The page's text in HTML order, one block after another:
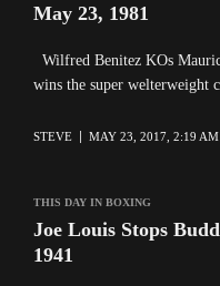
May 23, 1981
Wilfred Benitez KOs
wins the super
STEVE MAY 23, 2017, 2:19 AM
THIS DAY IN BOXING
Joe Louis Stops
1941